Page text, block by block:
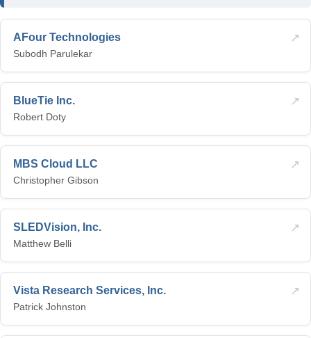
↗
AFour Technologies
Subodh Parulekar
↗
BlueTie Inc.
Robert Doty
↗
MBS Cloud LLC
Christopher Gibson
↗
SLEDVision, Inc.
Matthew Belli
↗
Vista Research Services, Inc.
Patrick Johnston